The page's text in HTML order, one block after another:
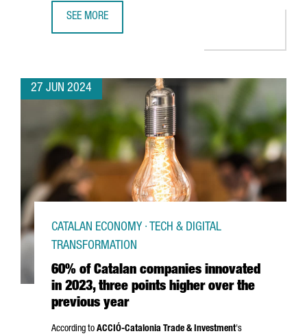
SEE MORE
27 JUN 2024
60% of Catalan companies innovated
in 2023, three points higher over the
previous year
CATALAN ECONOMY · TECH & DIGITAL
TRANSFORMATION
According to ACCIÓ-Catalonia Trade & Investment's